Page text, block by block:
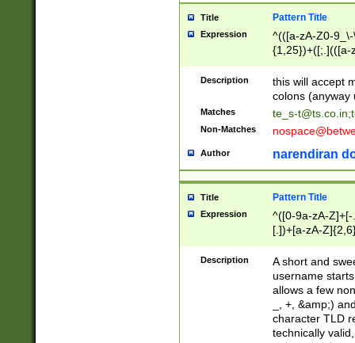
Title Pattern Title
Expression
^(([a-zA-Z0-
{1,25})+([;.](([a-
Description
this will accept
colons (anyway
Matches te_s-t@ts.co.in;
Non-Matches
Author narendiran
Title Pattern Title
Expression
^([0-9a-zA-
[.])+[a-zA-
Description
A short and
username
allows a few
_, +, &amp;)
character TLD
technically